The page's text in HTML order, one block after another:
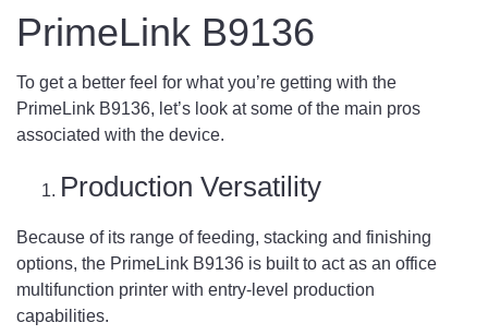
PrimeLink B9136
To get a better feel for what you’re getting with the
PrimeLink B9136, let’s look at some of the main pros
associated with the device.
Production Versatility
Because of its range of feeding, stacking and finishing
options, the PrimeLink B9136 is built to act as an office
multifunction printer with entry-level production
capabilities.